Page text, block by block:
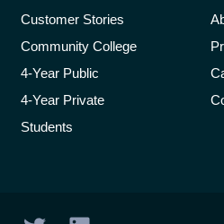
Customer Stories
Community College
4-Year Public
4-Year Private
Students
T
L